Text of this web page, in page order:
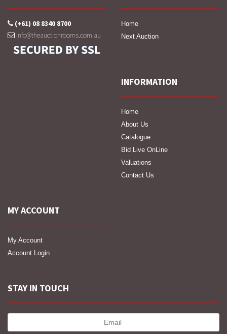
(+61) 08 8340 8700
info@theauctionrooms.com.au
Home
Next Auction
INFORMATION
Home
About Us
Catalogue
Bid Live OnLine
Valuations
Contact Us
MY ACCOUNT
My Account
Account Login
STAY IN TOUCH